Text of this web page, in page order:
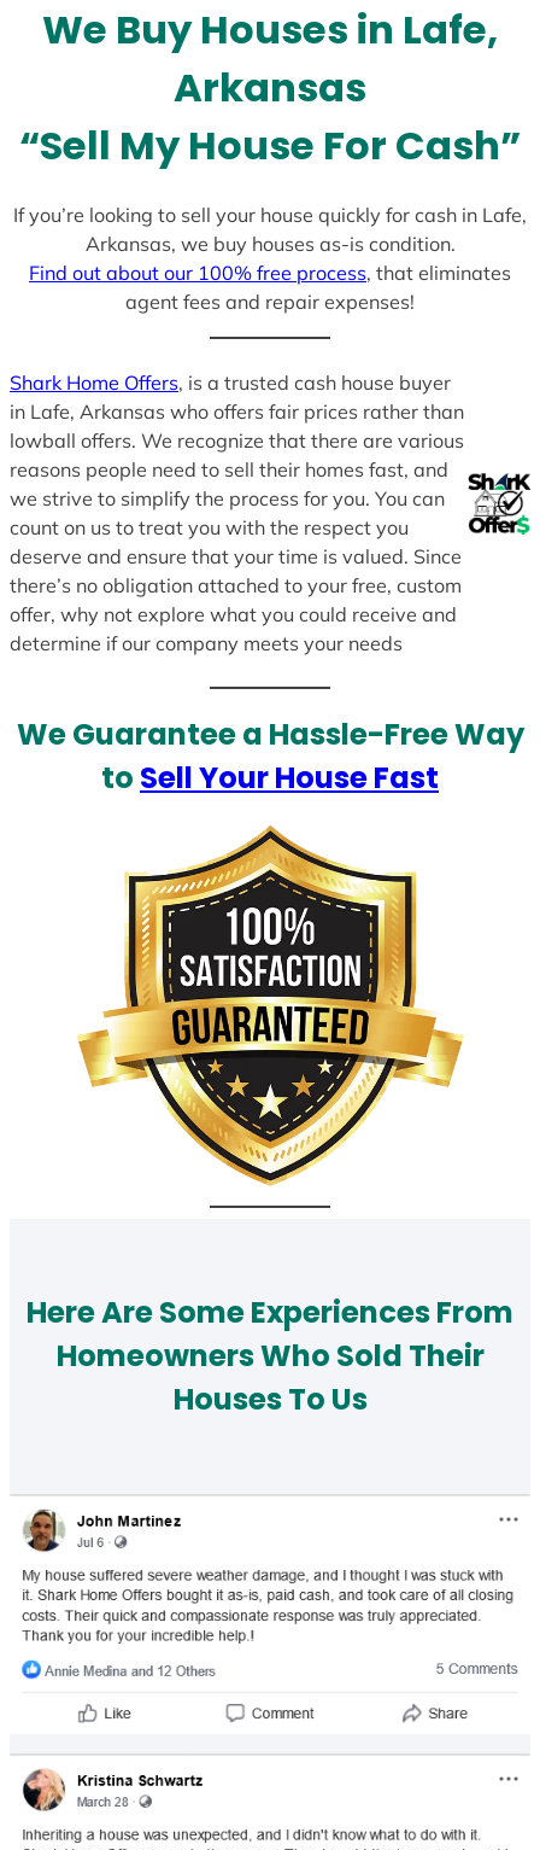
s
+
We Buy Houses in Lafe,
Arkansas
“Sell My House For Cash”
If you’re looking to sell your house quickly for cash in Lafe,
Arkansas, we buy houses as-is condition.
Find out about our 100% free process, that eliminates
agent fees and repair expenses!
Shark Home Offers, is a trusted cash house buyer
in Lafe, Arkansas who offers fair prices rather than
lowball offers. We recognize that there are various
reasons people need to sell their homes fast, and
we strive to simplify the process for you. You can
count on us to treat you with the respect you
deserve and ensure that your time is valued. Since
there’s no obligation attached to your free, custom
offer, why not explore what you could receive and
determine if our company meets your needs
We Guarantee a Hassle-Free Way
to Sell Your House Fast
Here Are Some Experiences From
Homeowners Who Sold Their
Houses To Us